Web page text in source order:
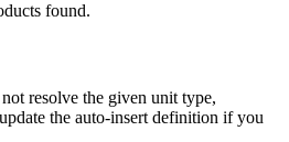
found.
resolve the given unit type,
the auto-insert definition if you